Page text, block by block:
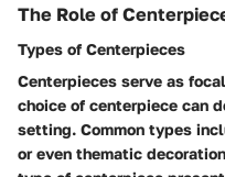
The Role of
Types of Centerpieces
Centerpieces serve as
choice of centerpiece can
setting. Common types
or even thematic